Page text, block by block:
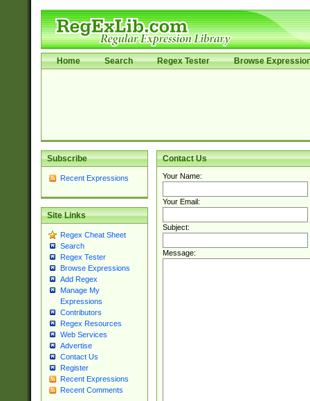
Home Search Regex Tester Browse
Subscribe
Recent Expressions
Site Links
Regex Cheat Sheet
Search
Regex Tester
Browse Expressions
Add Regex
Manage My
Expressions
Contributors
Regex Resources
Web Services
Advertise
Contact Us
Register
Recent Expressions
Recent Comments
Contact Us
Your Name:
Your Email:
Subject:
Message: